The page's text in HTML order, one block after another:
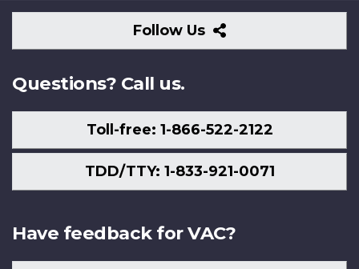
Follow Us
Follow
Us
Questions? Call us.
Toll-free: 1-866-522-2122
TDD/TTY: 1-833-921-0071
Have feedback for VAC?